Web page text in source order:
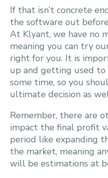
If that isn’t concrete
the software out
At Klyant, we have no
meaning you can try
right for you. It is
up and getting used
some time, so you
ultimate decision as
Remember, there are
impact the final profit
period like expanding
the market, meaning
will be estimations at